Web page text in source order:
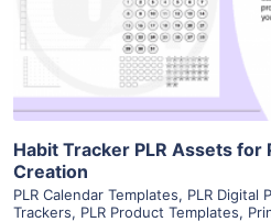
Visit
Habit Tracker PLR Assets for
Creation
PLR Calendar Templates, PLR Digital
Trackers, PLR Product Templates,